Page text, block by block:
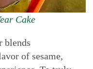
Cake
blends
of sesame,